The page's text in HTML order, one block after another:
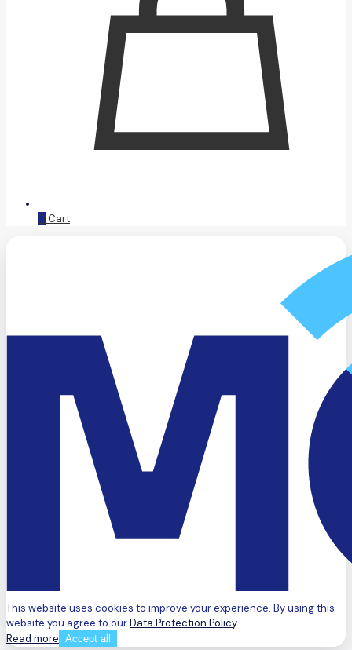
0 Cart
This website uses cookies to improve your experience. By using this
website you agree to ourData Protection Policy.
Read more Accept all